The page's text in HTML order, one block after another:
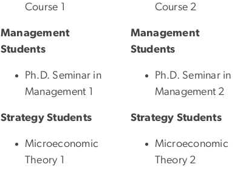
Course 1
Management
Students
Ph.D. Seminar in
Management 1
Strategy Students
Microeconomic
Theory 1
Course 2
Management
Students
Ph.D. Seminar in
Management 2
Strategy Students
Microeconomic
Theory 2